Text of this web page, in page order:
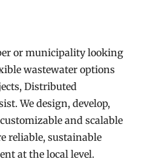
or municipality looking
wastewater options
Distributed
We design, develop,
and scalable
reliable, sustainable
at the local level.